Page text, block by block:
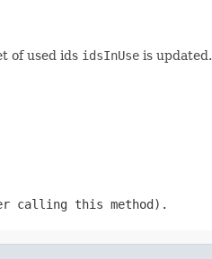
of used ids idsInUse is updated.
calling this method).